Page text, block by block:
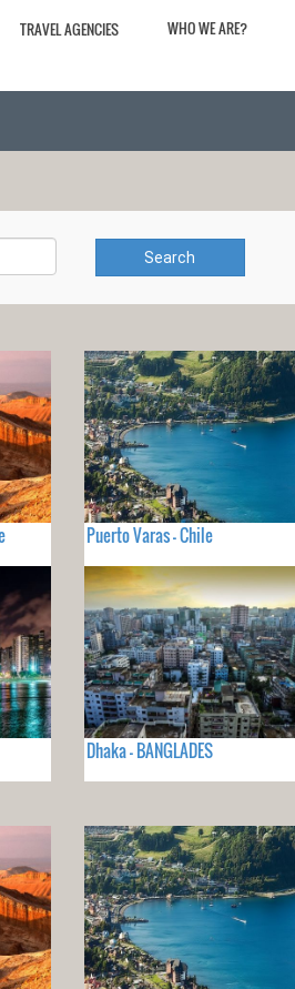
TRAVEL AGENCIES WHO WE ARE?
Search
Puerto Varas - Chile
Dhaka - BANGLADES